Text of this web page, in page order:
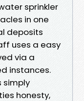
sprinkler
in one
deposits
uses a easy
via a
instances.
simply
honesty,